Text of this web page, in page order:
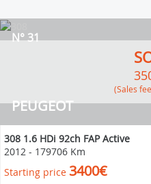
PEUGEOT
N° 31
(Sales
308 1.6 HDi 92ch FAP Active
2012 - 179706 Km
Starting price 3400€